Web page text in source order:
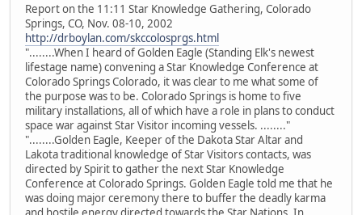
Report on the 11:11 Star Knowledge Gathering, Colorado
Springs, CO, Nov. 08-10, 2002
http://drboylan.com/skccolosprgs.html
"........When I heard of Golden Eagle (Standing Elk's newest
lifestage name) convening a Star Knowledge Conference at
Colorado Springs Colorado, it was clear to me what some of
the purpose was to be. Colorado Springs is home to five
military installations, all of which have a role in plans to conduct
space war against Star Visitor incoming vessels. ........"
"........Golden Eagle, Keeper of the Dakota Star Altar and
Lakota traditional knowledge of Star Visitors contacts, was
directed by Spirit to gather the next Star Knowledge
Conference at Colorado Springs. Golden Eagle told me that he
was doing major ceremony there to buffer the deadly karma